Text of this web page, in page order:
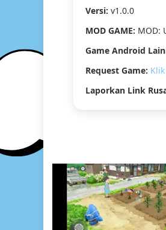
Versi: v1.0.0
MOD GAME: MOD:
Game Android
Request Game:
Laporkan Link